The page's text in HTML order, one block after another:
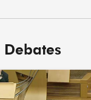
Debates